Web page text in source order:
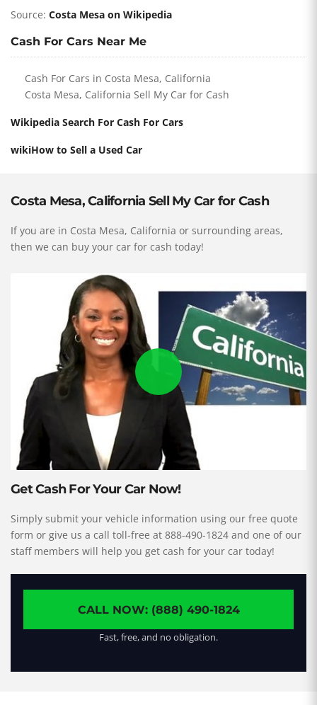
Source: Costa Mesa on Wikipedia
Cash For Cars Near Me
Cash For Cars in Costa Mesa, California
Costa Mesa, California Sell My Car for Cash
Wikipedia Search For Cash For Cars
wikiHow to Sell a Used Car
Costa Mesa, California Sell My Car for Cash
If you are in Costa Mesa, California or surrounding areas,
then we can buy your car for cash today!
Get Cash For Your Car Now!
Simply submit your vehicle information using our free quote
form or give us a call toll-free at 888-490-1824 and one of our
staff members will help you get cash for your car today!
CALL NOW: (888) 490-1824
Fast, free, and no obligation.